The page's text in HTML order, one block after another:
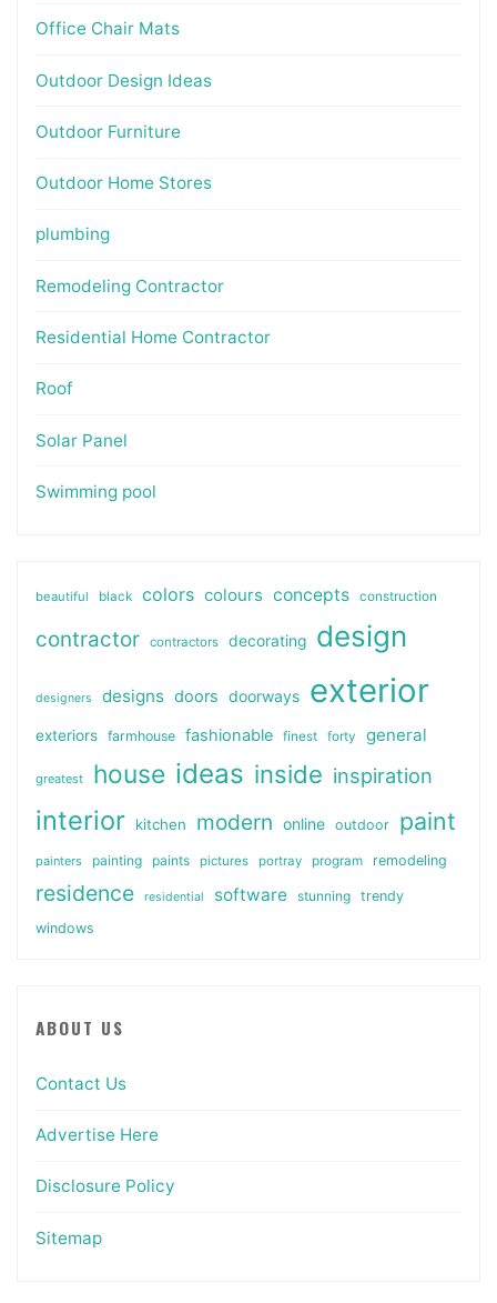
Office Chair Mats
Outdoor Design Ideas
Outdoor Furniture
Outdoor Home Stores
plumbing
Remodeling Contractor
Residential Home Contractor
Roof
Solar Panel
Swimming pool
beautiful black colors colours concepts construction
contractor contractors decorating design
designers designs doors doorways exterior
exteriors farmhouse fashionable finest forty general
greatest house ideas inside inspiration
interior kitchen modern online outdoor paint
painters painting paints pictures portray program remodeling
residence residential software stunning
trendy
windows
ABOUT US
Contact Us
Advertise Here
Disclosure Policy
Sitemap